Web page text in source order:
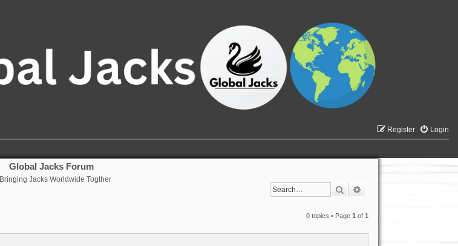
Login
Register
Global Jacks Forum
Bringing Jacks Worldwide Togther
Search
0 topics • Page1 of1